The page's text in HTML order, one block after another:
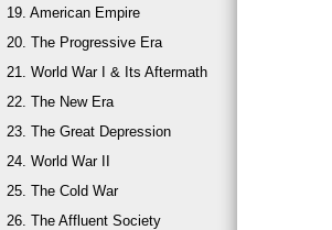
19. American Empire
20. The Progressive Era
21. World War I & Its Aftermath
22. The New Era
23. The Great Depression
24. World War II
25. The Cold War
26. The Affluent Society